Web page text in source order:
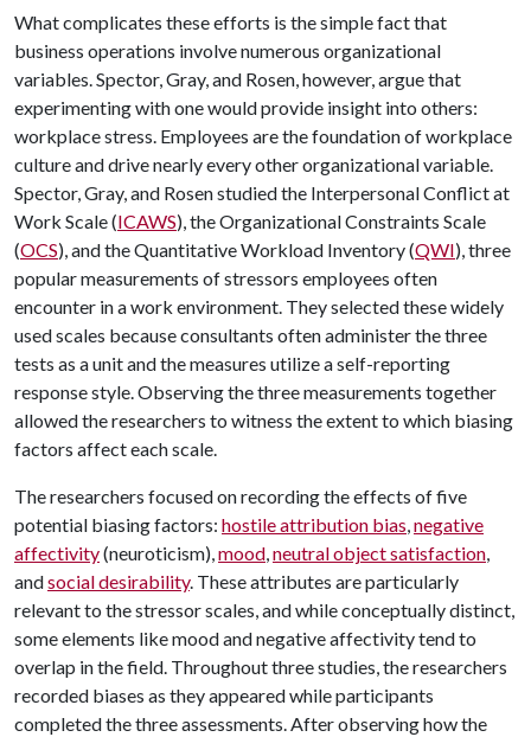
What complicates these efforts is the simple fact that
business operations involve numerous organizational
variables. Spector, Gray, and Rosen, however, argue that
experimenting with one would provide insight into others:
workplace stress. Employees are the foundation of workplace
culture and drive nearly every other organizational variable.
Spector, Gray, and Rosen studied the Interpersonal Conflict at
Work Scale (ICAWS), the Organizational Constraints Scale
(OCS), and the Quantitative Workload Inventory (QWI), three
popular measurements of stressors employees often
encounter in a work environment. They selected these widely
used scales because consultants often administer the three
tests as a unit and the measures utilize a self-reporting
response style. Observing the three measurements together
allowed the researchers to witness the extent to which biasing
factors affect each scale.
The researchers focused on recording the effects of five
potential biasing factors: hostile attribution bias,negative
affectivity(neuroticism),mood,neutral object satisfaction,
andsocial desirability. These attributes are particularly
relevant to the stressor scales, and while conceptually distinct,
some elements like mood and negative affectivity tend to
overlap in the field. Throughout three studies, the researchers
recorded biases as they appeared while participants
completed the three assessments. After observing how the